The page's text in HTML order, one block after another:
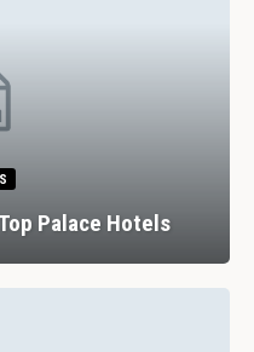
Palace Hotels